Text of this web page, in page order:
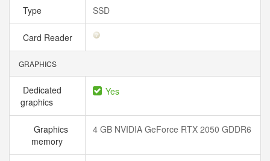
Type SSD
Card Reader
GRAPHICS
Dedicated
graphics
Yes
Graphics
memory
4 GB NVIDIA GeForce RTX 2050 GDDR6